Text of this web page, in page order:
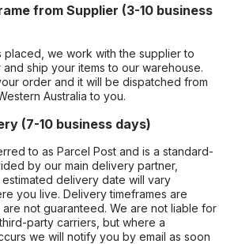
from Supplier (3-10 business
placed, we work with the supplier to
ship your items to our warehouse.
order and it will be dispatched from
Australia to you.
(7-10 business days)
to as Parcel Post and is a standard-
by our main delivery partner,
estimated delivery date will vary
you live. Delivery timeframes are
are not guaranteed. We are not liable for
party carriers, but where a
we will notify you by email as soon